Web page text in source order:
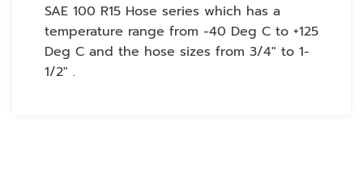
SAE 100 R15 Hose series which has a
temperature range from -40 Deg C to +125
Deg C and the hose sizes from 3/4″ to 1-
1/2″ .